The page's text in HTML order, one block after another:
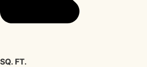
SQ. FT.